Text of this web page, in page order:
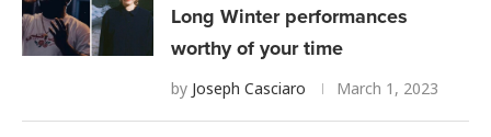
Long Winter performances
worthy of your time
by Joseph Casciaro March 1, 2023